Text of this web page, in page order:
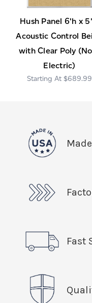
Hush Panel 6'h x
Acoustic Control
with Clear Poly
Electric)
$689.99
Fast